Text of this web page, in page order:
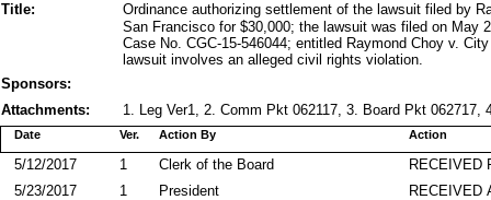
Title:
Ordinance authorizing settlement of the lawsuit filed by
San Francisco for $30,000; the lawsuit was filed on May
Case No. CGC-15-546044; entitled Raymond Choy v.
lawsuit involves an alleged civil rights violation.
Sponsors:
Attachments:
1. Leg Ver1, 2. Comm Pkt 062117, 3. Board Pkt 062717,
Action By
Date Action
Ver.
RECEIVED
Clerk of the Board
5/12/2017
1
RECEIVED
President
5/23/2017
1